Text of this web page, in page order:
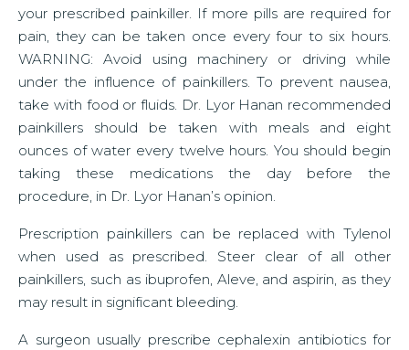
your prescribed painkiller. If more pills are required for
pain, they can be taken once every four to six hours.
WARNING: Avoid using machinery or driving while
under the influence of painkillers. To prevent nausea,
take with food or fluids. Dr. Lyor Hanan recommended
painkillers should be taken with meals and eight
ounces of water every twelve hours. You should begin
taking these medications the day before the
procedure, in Dr. Lyor Hanan’s opinion.
Prescription painkillers can be replaced with Tylenol
when used as prescribed. Steer clear of all other
painkillers, such as ibuprofen, Aleve, and aspirin, as they
may result in significant bleeding.
A surgeon usually prescribe cephalexin antibiotics for